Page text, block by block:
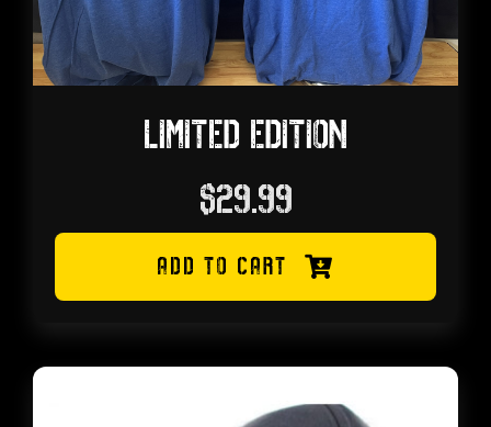
LIMITED EDITION
$29.99
ADD TO CART